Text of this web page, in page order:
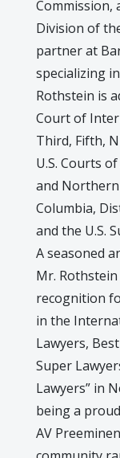
Commission,
Division of
partner at
specializing
Rothstein is
Court of
Third, Fifth,
U.S. Courts
and
Columbia,
and the U.S.
A seasoned
Mr.
recognition
in the
Lawyers,
Super
Lawyers” in
being a
AV